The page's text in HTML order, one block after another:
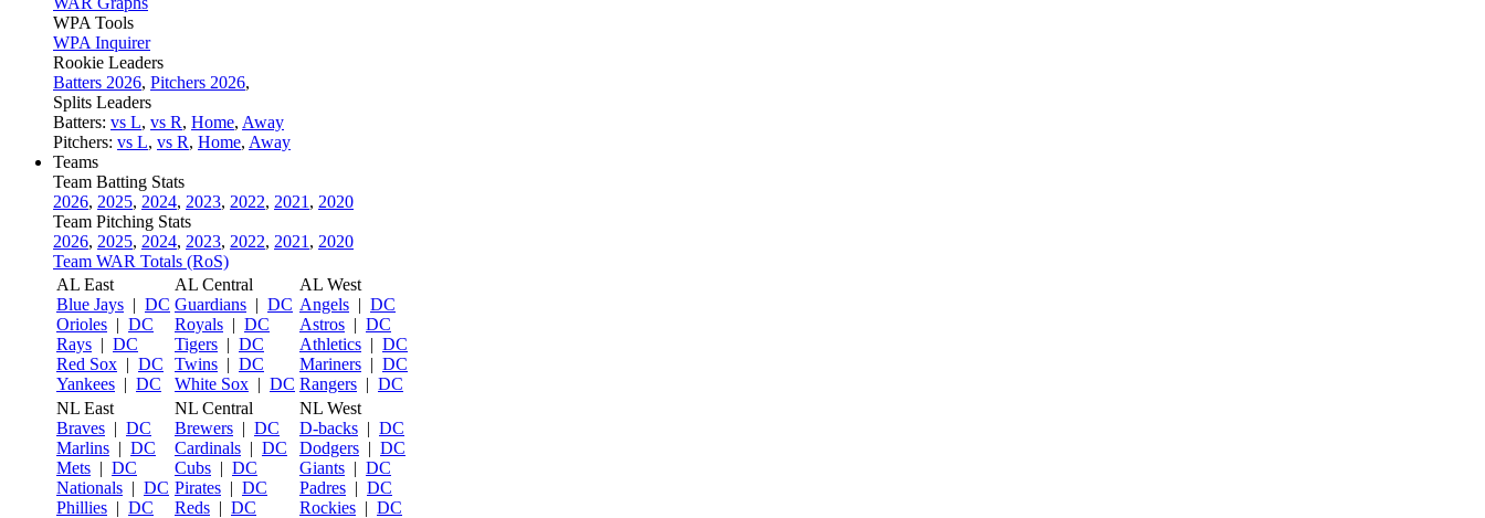
WPA Tools
WPA Inquirer
Rookie Leaders
Batters 2026, Pitchers 2026,
Splits Leaders
Batters: vs L, vs R, Home, Away
Pitchers: vs L, vs R, Home, Away
Teams
Team Batting Stats
2026, 2025, 2024, 2023, 2022, 2021 , 2020
Team Pitching Stats
2026, 2025, 2024, 2023, 2022, 2021 , 2020
Team WAR Totals (RoS)
AL East
Blue Jays | DC
Orioles | DC
Rays | DC
Red Sox | DC
Yankees | DC
AL Central
Guardians | DC
Royals | DC
Tigers | DC
Twins | DC
White Sox | DC
AL West
Angels | DC
Astros | DC
Athletics | DC
Mariners | DC
Rangers | DC
NL East
Braves | DC
Marlins | DC
Mets | DC
Nationals | DC
Phillies | DC
NL Central
Brewers | DC
Cardinals | DC
Cubs | DC
Pirates | DC
Reds | DC
NL West
D-backs | DC
Dodgers | DC
Giants | DC
Padres | DC
Rockies | DC